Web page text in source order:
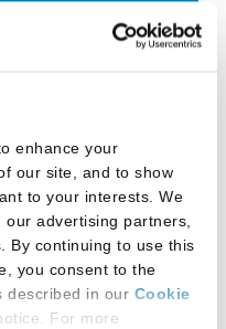
enhance your
our site, and to show
to your interests. We
advertising partners,
By continuing to use this
you consent to the
described in our Cookie
For more
Podcast